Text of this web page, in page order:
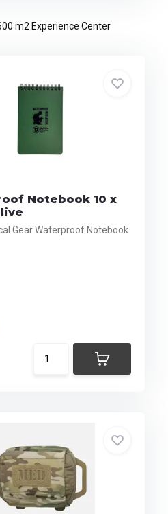
m2 Experience Center
Notebook 10 x
Gear Waterproof Notebook